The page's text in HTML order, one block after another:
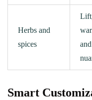
Herbs and
spices
and
Smart